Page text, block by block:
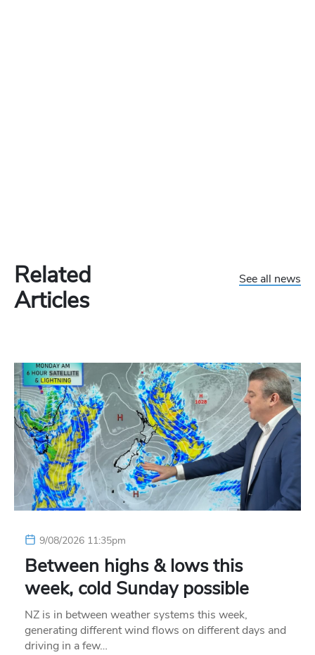
Related
Articles
See all news
9/08/2026 11:35pm
Between highs & lows this
week, cold Sunday possible
NZ is in between weather systems this week,
generating different wind flows on different days and
driving in a few…